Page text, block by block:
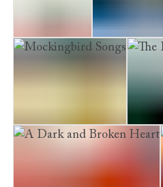
Three Bullets Kings of
Mockingbird Songs The